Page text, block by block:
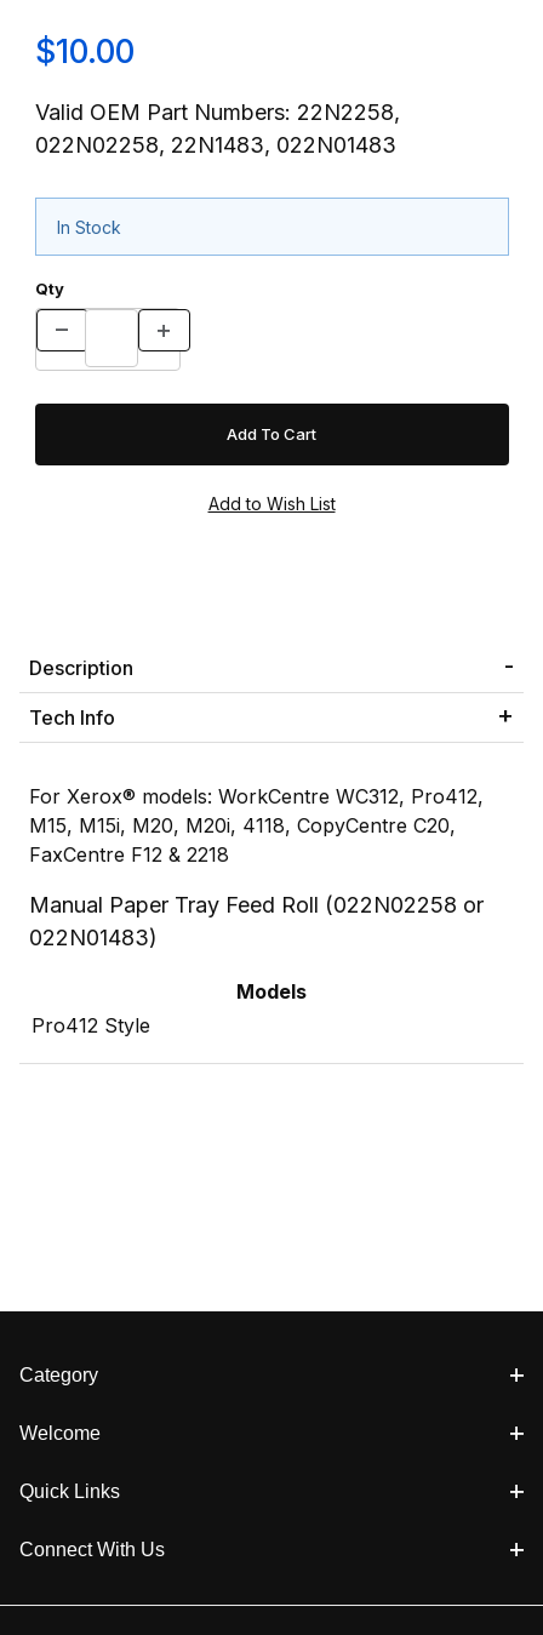
$10.00
Valid OEM Part Numbers: 22N2258,
022N02258, 22N1483, 022N01483
In Stock
Qty
Description
Tech Info
For Xerox® models: WorkCentre WC312, Pro412,
M15, M15i, M20, M20i, 4118, CopyCentre C20,
FaxCentre F12 & 2218
Manual Paper Tray Feed Roll (022N02258 or
022N01483)
Models
Pro412 Style
Category
Welcome
Quick Links
Connect With Us